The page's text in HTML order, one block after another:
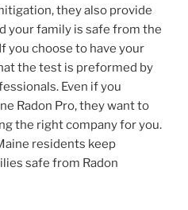
they also provide
your family is safe from the
you choose to have your
the test is preformed by
Even if you
Radon Pro, they want to
the right company for you.
residents keep
safe from Radon